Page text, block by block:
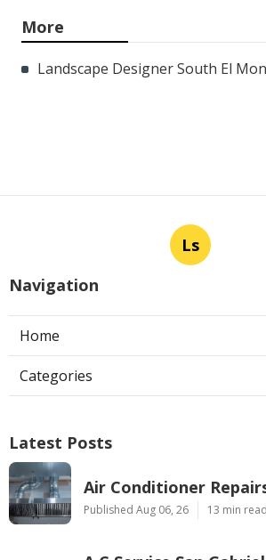
More
Landscape Designer South El
Ls
Navigation
Home
Categories
Latest Posts
Air Conditioner
Published Aug 06, 26 13 min read